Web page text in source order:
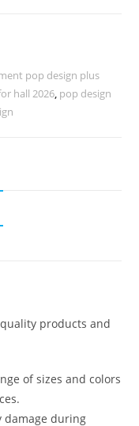
pop design plus
hall 2026, pop design
products and
of sizes and colors
damage during